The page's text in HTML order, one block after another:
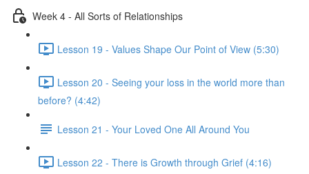
Week 4 - All Sorts of Relationships
Lesson 19 - Values Shape Our Point of View (5:30)
Lesson 20 - Seeing your loss in the world more than
before? (4:42)
Lesson 21 - Your Loved One All Around You
Lesson 22 - There is Growth through Grief (4:16)